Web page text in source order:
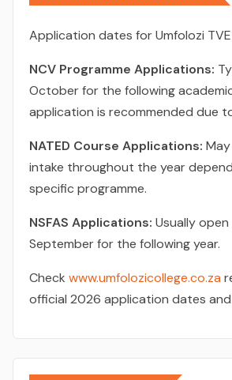
Application dates for Umfolozi
NCV Programme Applications:
October for the following
application is recommended due
NATED Course Applications:
intake throughout the year
specific programme.
NSFAS Applications: Usually
September for the following year.
Check www.umfolozicollege.co.za
official 2026 application dates